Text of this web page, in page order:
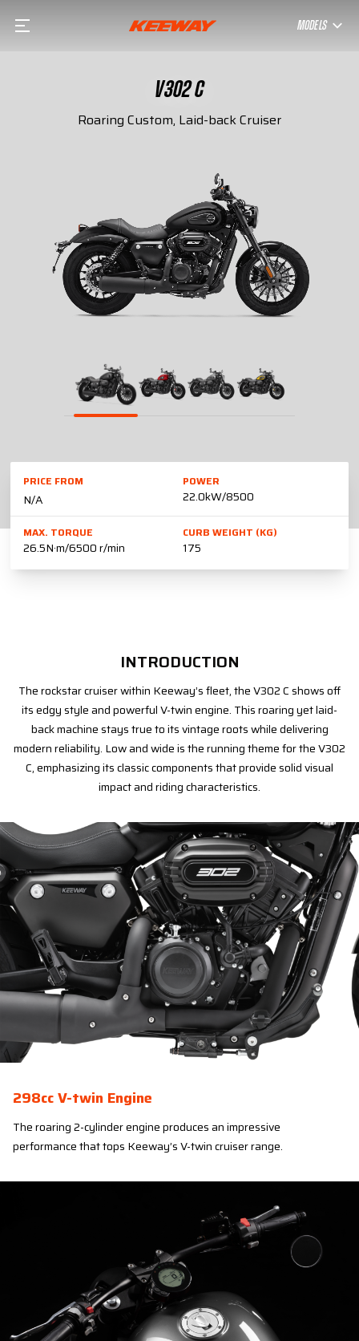
MODELS
V302 C
Roaring Custom, Laid-back Cruiser
PRICE FROM
N/A
POWER
22.0kW/8500
MAX. TORQUE
26.5N·m/6500 r/min
CURB WEIGHT (KG)
175
INTRODUCTION
The rockstar cruiser within Keeway’s fleet, the V302 C shows off
its edgy style and powerful V-twin engine. This roaring yet laid-
back machine stays true to its vintage roots while delivering
modern reliability. Low and wide is the running theme for the V302
C, emphasizing its classic components that provide solid visual
impact and riding characteristics.
298cc V-twin Engine
The roaring 2-cylinder engine produces an impressive
performance that tops Keeway’s V-twin cruiser range.